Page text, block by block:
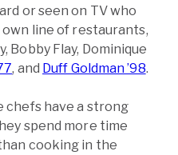
or seen on TV who
line of restaurants,
Bobby Flay, Dominique
, and Duff Goldman ’98.
chefs have a strong
spend more time
cooking in the